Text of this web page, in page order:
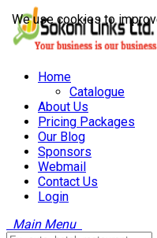
Home
Catalogue
About Us
Pricing Packages
Our Blog
Sponsors
Webmail
Contact Us
Login
Main Menu
We use cookies to